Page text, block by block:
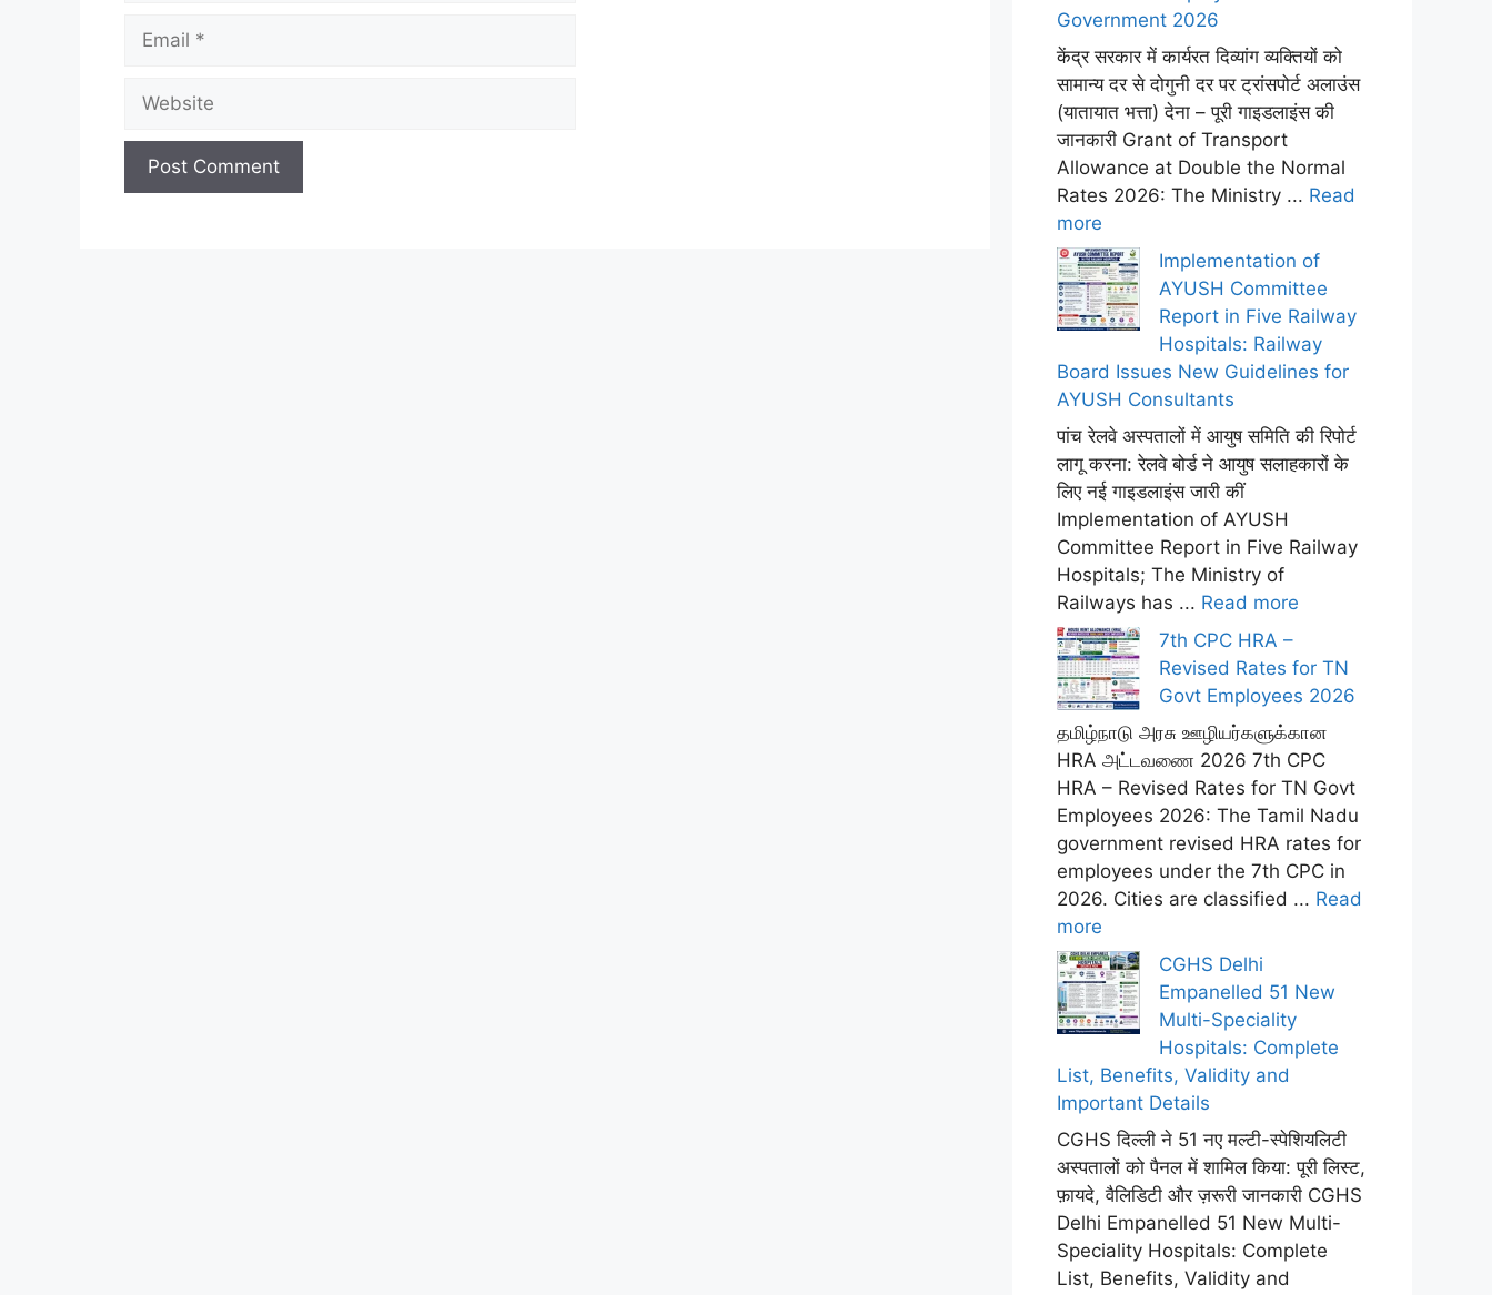
Email
Website
Government 2026
केंद्र सरकार में कार्यरत दिव्यांग व्यक्तियों को
सामान्य दर से दोगुनी दर पर ट्रांसपोर्ट अलाउंस
(यातायात भत्ता) देना – पूरी गाइडलाइंस की
जानकारी Grant of Transport
Allowance at Double the Normal
Rates 2026: The Ministry ... Read
more
Implementation of
AYUSH Committee
Report in Five Railway
Hospitals: Railway
Board Issues New Guidelines for
AYUSH Consultants
पांच रेलवे अस्पतालों में आयुष समिति की रिपोर्ट
लागू करना: रेलवे बोर्ड ने आयुष सलाहकारों के
लिए नई गाइडलाइंस जारी कीं
Implementation of AYUSH
Committee Report in Five Railway
Hospitals; The Ministry of
Railways has ... Read more
7th CPC HRA –
Revised Rates for TN
Govt Employees 2026
தமிழ்நாடு அரசு ஊழியர்களுக்கான
HRA அட்டவணை 2026 7th CPC
HRA – Revised Rates for TN Govt
Employees 2026: The Tamil Nadu
government revised HRA rates for
employees under the 7th CPC in
2026. Cities are classified ... Read
more
CGHS Delhi
Empanelled 51 New
Multi-Speciality
Hospitals: Complete
List, Benefits, Validity and
Important Details
CGHS दिल्ली ने 51 नए मल्टी-स्पेशियलिटी
अस्पतालों को पैनल में शामिल किया: पूरी लिस्ट,
फ़ायदे, वैलिडिटी और ज़रूरी जानकारी CGHS
Delhi Empanelled 51 New Multi-
Speciality Hospitals: Complete
List, Benefits, Validity and